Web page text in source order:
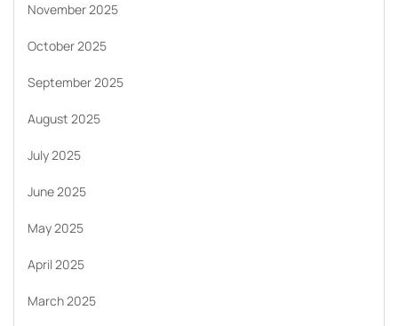
November 2025
October 2025
September 2025
August 2025
July 2025
June 2025
May 2025
April 2025
March 2025